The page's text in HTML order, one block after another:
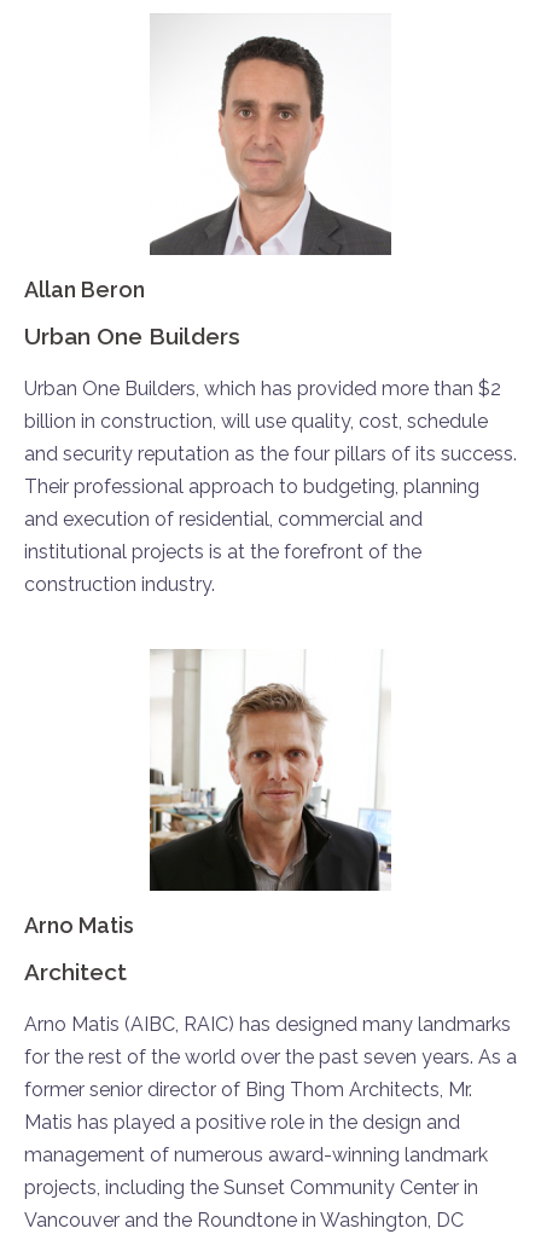
Allan Beron
Urban One Builders
Urban One Builders, which has provided more than $2
billion in construction, will use quality, cost, schedule
and security reputation as the four pillars of its success.
Their professional approach to budgeting, planning
and execution of residential, commercial and
institutional projects is at the forefront of the
construction industry.
Arno Matis
Architect
Arno Matis (AIBC, RAIC) has designed many landmarks
for the rest of the world over the past seven years. As a
former senior director of Bing Thom Architects, Mr.
Matis has played a positive role in the design and
management of numerous award-winning landmark
projects, including the Sunset Community Center in
Vancouver and the Roundtone in Washington, DC